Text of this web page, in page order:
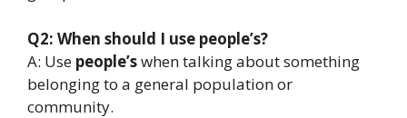
Q2: When should I use people’s?
A: Use people’swhen talking about something
belonging to a general population or
community.